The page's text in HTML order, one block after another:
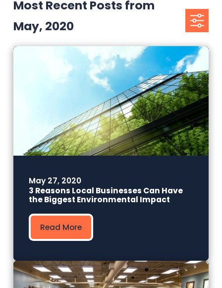
Most Recent Posts from
May, 2020
May 27, 2020
3 Reasons Local Businesses Can Have
the Biggest Environmental Impact
Read More